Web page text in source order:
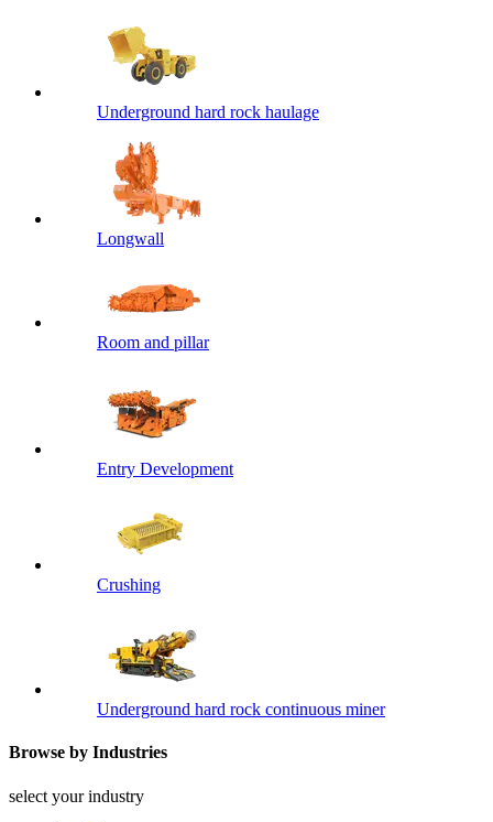
Underground hard rock haulage
Longwall
Room and pillar
Entry Development
Crushing
Underground hard rock continuous miner
Browse by Industries
select your industry